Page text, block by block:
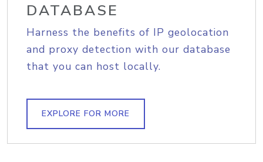
DATABASE
Harness the benefits of IP geolocation
and proxy detection with our database
that you can host locally.
EXPLORE FOR MORE